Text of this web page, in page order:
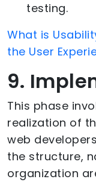
testing.
What is
the User
9.
This phase
realization of
web
the structure,
organization